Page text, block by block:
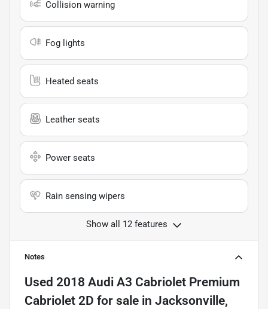
Collision warning
Fog lights
Heated seats
Leather seats
Power seats
Rain sensing wipers
Show all 12 features
Notes
Used 2018 Audi A3 Cabriolet Premium
Cabriolet 2D for sale in Jacksonville,